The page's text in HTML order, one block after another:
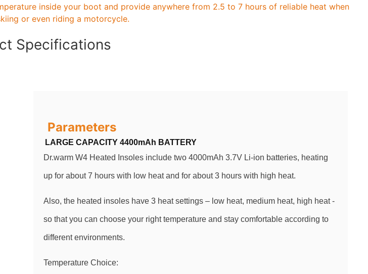
inside your boot and provide anywhere from 2.5 to 7 hours of reliable heat when
or even riding a motorcycle.
Specifications
Parameters
LARGE CAPACITY 4400mAh BATTERY
Dr.warm W4 Heated Insoles include two 4000mAh 3.7V Li-ion batteries, heating
up for about 7 hours with low heat and for about 3 hours with high heat.
Also, the heated insoles have 3 heat settings – low heat, medium heat, high heat -
so that you can choose your right temperature and stay comfortable according to
different environments.
Temperature Choice: